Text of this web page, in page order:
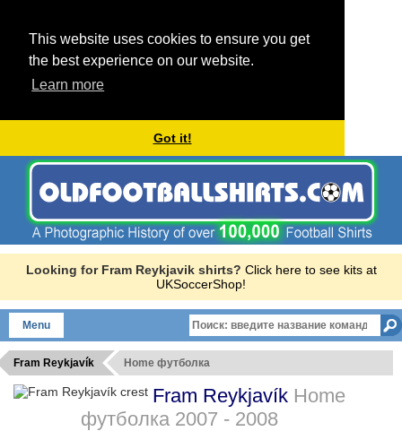
This website uses cookies to ensure you get
the best experience on our website.
Learn more
Got it!
Looking for Fram Reykjavik shirts? Click here to see kits at
UKSoccerShop!
Menu
Fram Reykjavík Home футболка
Fram Reykjavík Home
футболка 2007 - 2008